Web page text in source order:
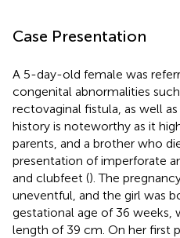
Case Presentation
A 5-day-old female was
congenital abnormalities
rectovaginal fistula, as well
history is noteworthy as it
parents, and a brother who
presentation of imperforate
and clubfeet (). The
uneventful, and the girl was
gestational age of 36 weeks,
length of 39 cm. On her first